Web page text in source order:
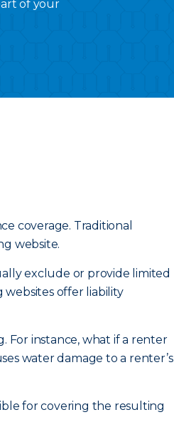
of your
coverage. Traditional
website.
exclude or provide limited
offer liability
For instance, what if a renter
water damage to a renter’s
for covering the resulting